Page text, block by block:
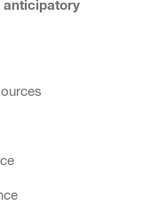
anticipatory